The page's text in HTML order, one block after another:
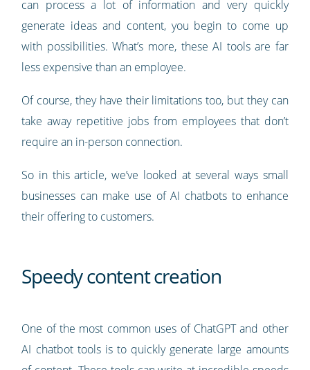
can process a lot of information and very quickly
generate ideas and content, you begin to come up
with possibilities. What’s more, these AI tools are far
less expensive than an employee.
Of course, they have their limitations too, but they can
take away repetitive jobs from employees that don’t
require an in-person connection.
So in this article, we’ve looked at several ways small
businesses can make use of AI chatbots to enhance
their offering to customers.
Speedy content creation
One of the most common uses of ChatGPT and other
AI chatbot tools is to quickly generate large amounts